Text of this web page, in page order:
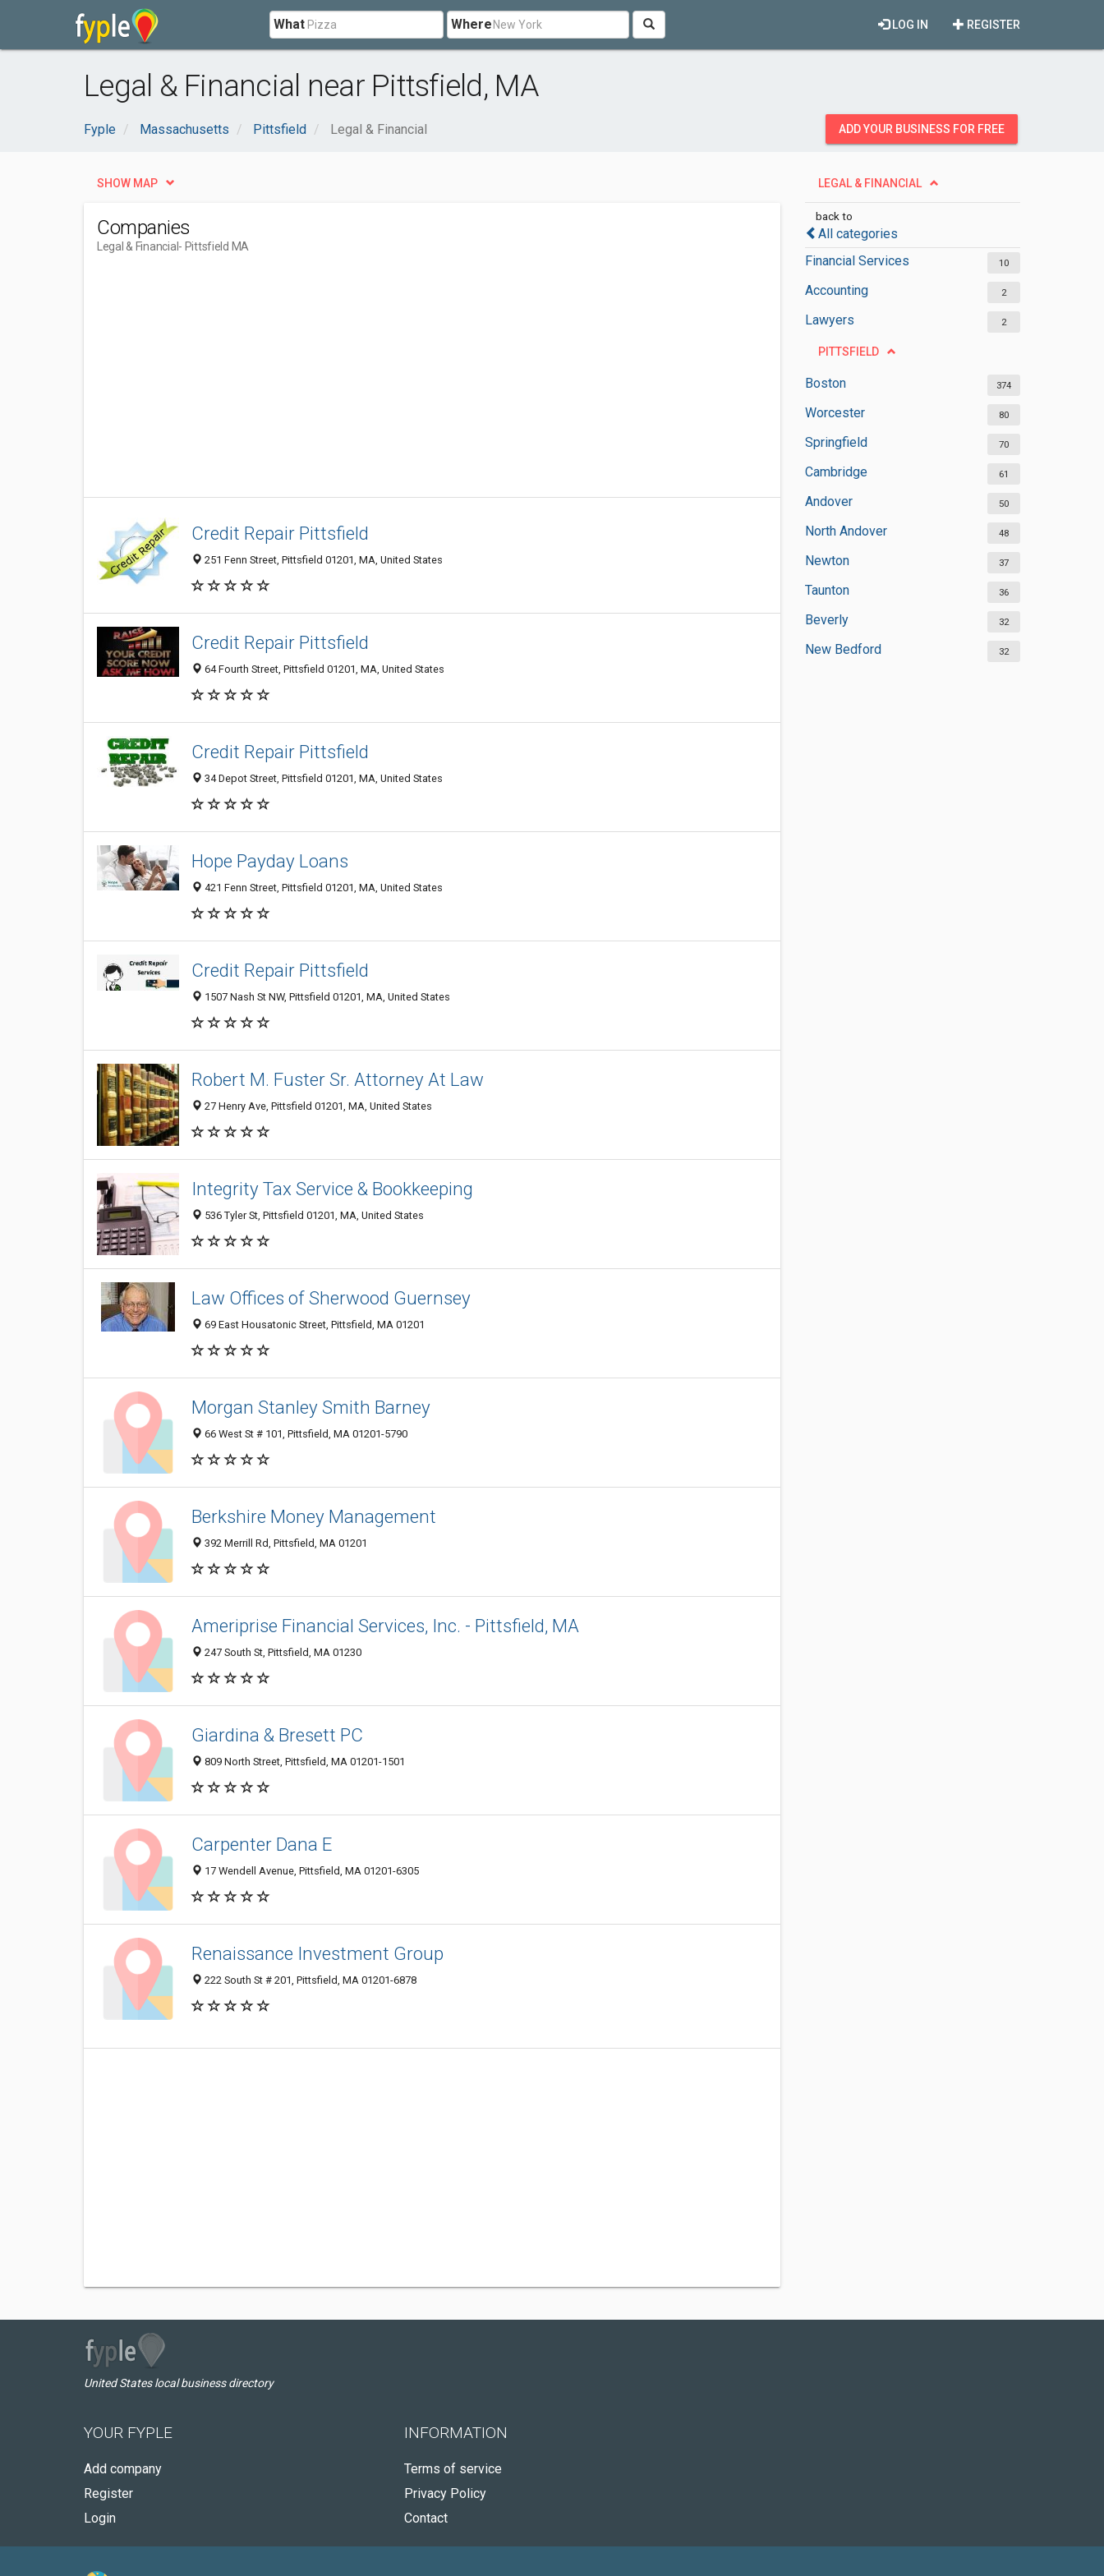
What Where REGISTER
LOG IN
Legal & Financial near Pittsfield, MA
Fyple Massachusetts Pittsfield Legal & Financial ADD YOUR BUSINESS FOR FREE
LEGAL & FINANCIAL
back to
All categories
Financial Services
10
Accounting 2
Lawyers 2
PITTSFIELD
Boston 374
Worcester 80
Springfield 70
Cambridge 61
Andover 50
North Andover 48
Newton 37
Taunton 36
Beverly 32
New Bedford 32
SHOW MAP
Companies
Legal & Financial - Pittsfield MA
Credit Repair Pittsfield
251 Fenn Street, Pittsfield 01201, MA, United States
Credit Repair Pittsfield
64 Fourth Street, Pittsfield 01201, MA, United States
Credit Repair Pittsfield
34 Depot Street, Pittsfield 01201, MA, United States
Hope Payday Loans
421 Fenn Street, Pittsfield 01201, MA, United States
Credit Repair Pittsfield
1507 Nash St NW, Pittsfield 01201, MA, United States
Robert M. Fuster Sr. Attorney At Law
27 Henry Ave, Pittsfield 01201, MA, United States
Integrity Tax Service & Bookkeeping
536 Tyler St, Pittsfield 01201, MA, United States
Law Offices of Sherwood Guernsey
69 East Housatonic Street, Pittsfield, MA 01201
Morgan Stanley Smith Barney
66 West St # 101, Pittsfield, MA 01201-5790
Berkshire Money Management
392 Merrill Rd, Pittsfield, MA 01201
Ameriprise Financial Services, Inc. - Pittsfield, MA
247 South St, Pittsfield, MA 01230
Giardina & Bresett PC
809 North Street, Pittsfield, MA 01201-1501
Carpenter Dana E
17 Wendell Avenue, Pittsfield, MA 01201-6305
Renaissance Investment Group
222 South St # 201, Pittsfield, MA 01201-6878
United States local business directory
YOUR FYPLE
Add company
Register
Login
INFORMATION
Terms of service
Privacy Policy
Contact